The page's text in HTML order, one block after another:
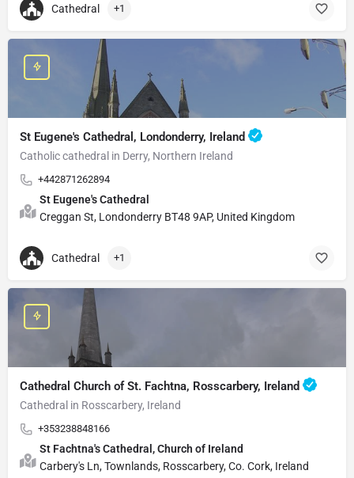
Cathedral +1
St Eugene's Cathedral, Londonderry, Ireland
Catholic cathedral in Derry, Northern Ireland
+442871262894
St Eugene's Cathedral
Creggan St, Londonderry BT48 9AP, United Kingdom
Cathedral +1
Cathedral Church of St. Fachtna, Rosscarbery, Ireland
Cathedral in Rosscarbery, Ireland
+353238848166
St Fachtna's Cathedral, Church of Ireland
Carbery's Ln, Townlands, Rosscarbery, Co. Cork, Ireland